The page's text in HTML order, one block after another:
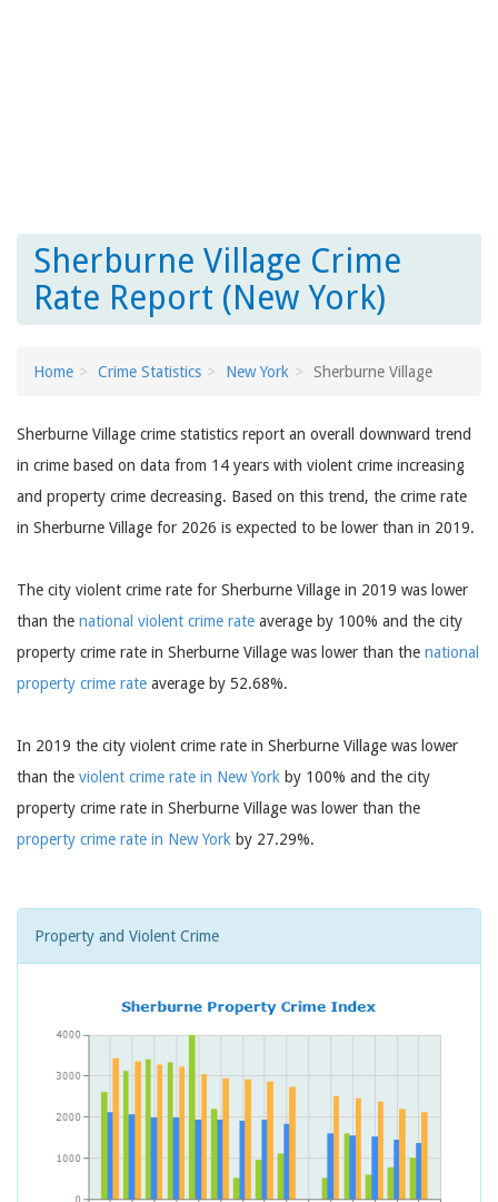
Sherburne Village Crime
Rate Report (New York)
Home Crime Statistics New York Sherburne Village
Sherburne Village crime statistics report an overall downward trend
in crime based on data from 14 years with violent crime increasing
and property crime decreasing. Based on this trend, the crime rate
in Sherburne Village for 2026 is expected to be lower than in 2019.
The city violent crime rate for Sherburne Village in 2019 was lower
than the national violent crime rate average by 100% and the city
property crime rate in Sherburne Village was lower than the national
property crime rate average by 52.68%.
In 2019 the city violent crime rate in Sherburne Village was lower
than the violent crime rate in New York by 100% and the city
property crime rate in Sherburne Village was lower than the
property crime rate in New York by 27.29%.
Property and Violent Crime